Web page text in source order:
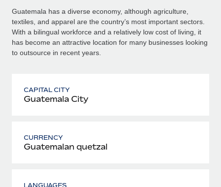
Guatemala has a diverse economy, although agriculture,
textiles, and apparel are the country’s most important sectors.
With a bilingual workforce and a relatively low cost of living, it
has become an attractive location for many businesses looking
to outsource in recent years.
CAPITAL CITY
Guatemala City
CURRENCY
Guatemalan quetzal
LANGUAGES